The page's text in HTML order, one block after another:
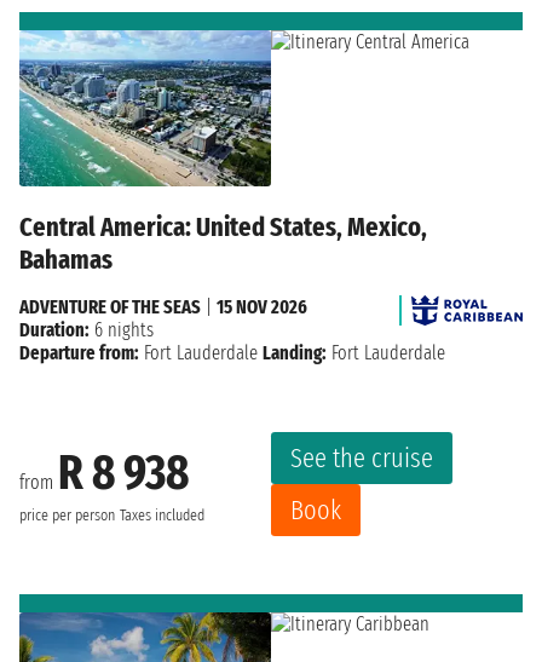
Central America: United States, Mexico,
Bahamas
from R 8 938
price per person Taxes included
See the cruise
Book
ADVENTURE OF THE SEAS
15 NOV 2026
Duration: 6 nights
Departure from: Fort Lauderdale Landing: Fort Lauderdale